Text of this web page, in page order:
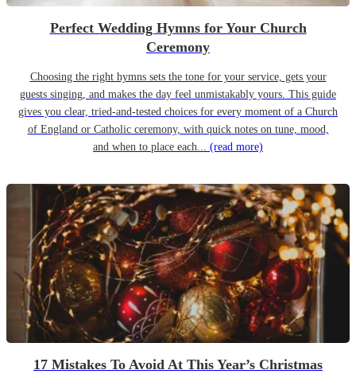
Perfect Wedding Hymns for Your Church
Ceremony
Choosing the right hymns sets the tone for your service, gets your
guests singing, and makes the day feel unmistakably yours. This guide
gives you clear, tried-and-tested choices for every moment of a Church
of England or Catholic ceremony, with quick notes on tune, mood,
and when to place each... (read more)
17 Mistakes To Avoid At This Year’s Christmas